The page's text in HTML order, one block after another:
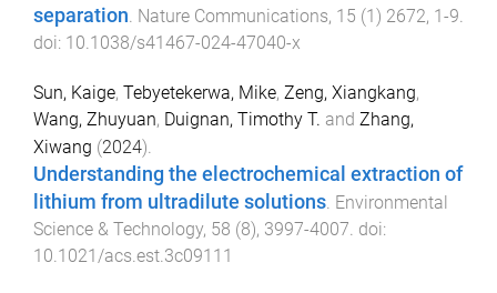
separation. Nature Communications, 15 (1 ) 2672, 1 -9.
doi: 10.1038/s41467-024-47040-x
Sun, Kaige, Tebyetekerwa, Mike, Zeng, Xiangkang,
Wang, Zhuyuan, Duignan, Timothy T. and Zhang,
Xiwang (2024).
Understanding the electrochemical extraction of
lithium from ultradilute solutions. Environmental
Science & Technology, 58 (8), 3997-4007. doi:
10.1021/acs.est.3c09111